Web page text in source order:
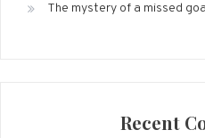
The mystery of a missed
Recent